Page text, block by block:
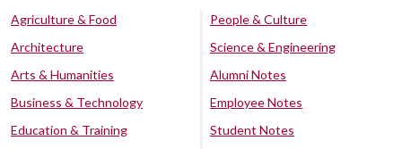
Agriculture & Food
Architecture
Arts & Humanities
Business & Technology
Education & Training
People & Culture
Science & Engineering
Alumni Notes
Employee Notes
Student Notes